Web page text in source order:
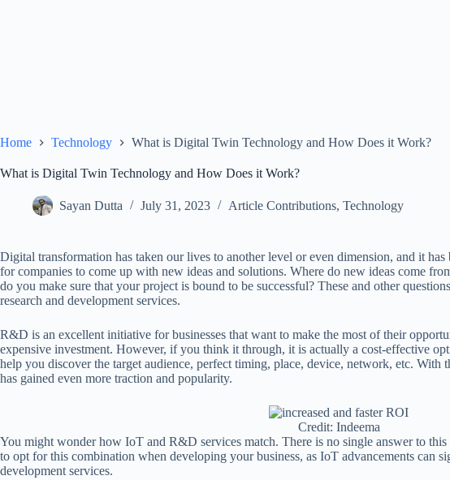
Home Technology What is Digital Twin Technology and How Does it Work?
What is Digital Twin Technology and How Does it Work?
Sayan Dutta July 31, 2023 Article Contributions, Technology
Digital transformation has taken our lives to another level or even dimension, and it
for companies to come up with new ideas and solutions. Where do new ideas come
do you make sure that your project is bound to be successful? These and other
research and development services.
R&D is an excellent initiative for businesses that want to make the most of their
expensive investment. However, if you think it through, it is actually a cost-effective
help you discover the target audience, perfect timing, place, device, network, etc. With
has gained even more traction and popularity.
Credit: Indeema
You might wonder how IoT and R&D services match. There is no single answer to this
to opt for this combination when developing your business, as IoT advancements can
development services.